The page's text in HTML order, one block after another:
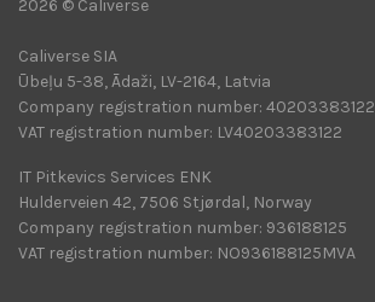
2026 © Caliverse
Caliverse SIA
Ūbeļu 5-38, Ādaži, LV-2164, Latvia
Company registration number: 40203383122
VAT registration number: LV40203383122
IT Pitkevics Services ENK
Hulderveien 42, 7506 Stjørdal, Norway
Company registration number: 936188125
VAT registration number: NO936188125MVA